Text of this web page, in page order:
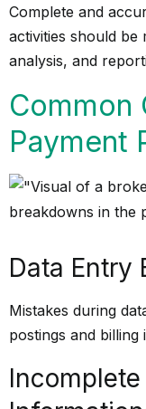
Complete and
activities should be
analysis, and
Common
Payment
Data Entry
Mistakes during
postings and billing